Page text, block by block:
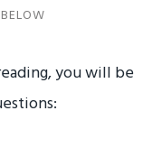
you will be